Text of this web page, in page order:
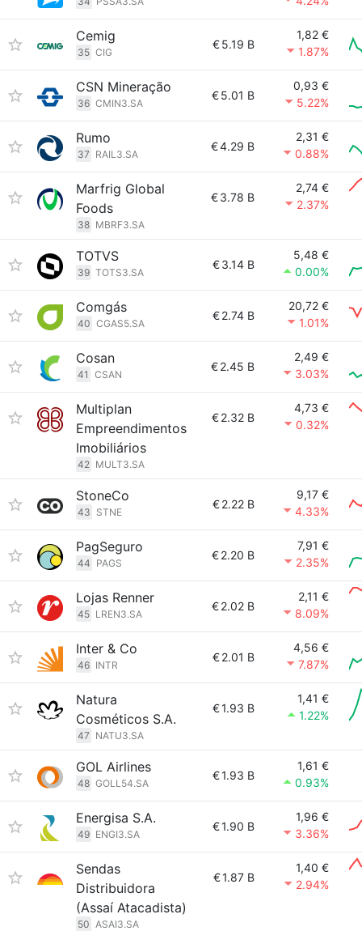
Cemig
35 CIG
€5.19 B
1,82 €
1.87%
CSN Mineração
36 CMIN3.SA
€5.01 B
0,93 €
5.22%
Rumo
37 RAIL3.SA
€4.29 B
2,31 €
0.88%
Marfrig Global
Foods
38 MBRF3.SA
€3.78 B
2,74 €
2.37%
TOTVS
39 TOTS3.SA
€3.14 B
5,48 €
0.00%
Comgás
40 CGAS5.SA
€2.74 B
20,72 €
1.01%
Cosan
41 CSAN
€2.45 B
2,49 €
3.03%
Multiplan
Empreendimentos
Imobiliários
42 MULT3.SA
€2.32 B
4,73 €
0.32%
StoneCo
43 STNE
€2.22 B
9,17 €
4.33%
PagSeguro
44 PAGS
€2.20 B
7,91 €
2.35%
Lojas Renner
45 LREN3.SA
€2.02 B
2,11 €
8.09%
Inter & Co
46 INTR
€2.01 B
4,56 €
7.87%
Natura
Cosméticos S.A.
47 NATU3.SA
€1.93 B
1,41 €
1.22%
GOL Airlines
48 GOLL54.SA
€1.93 B
1,61 €
0.93%
Energisa S.A.
49 ENGI3.SA
€1.90 B
1,96 €
3.36%
Sendas
Distribuidora
(Assaí Atacadista)
50 ASAI3.SA
€1.87 B
1,40 €
2.94%